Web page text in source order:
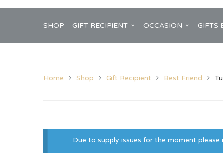
SHOP GIFT RECIPIENT
Baby Shower Mum
OCCASION
Pregnancy Announcement
Him
GIFTS
View All
Home Shop Gift Recipient Best Friend
Due to supply issues for the moment